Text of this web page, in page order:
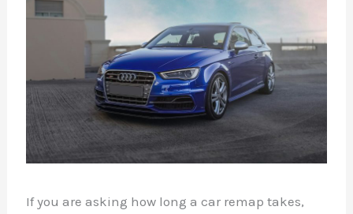
If you are asking how long a car remap takes,